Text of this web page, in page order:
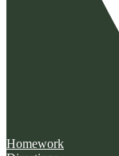
Homework